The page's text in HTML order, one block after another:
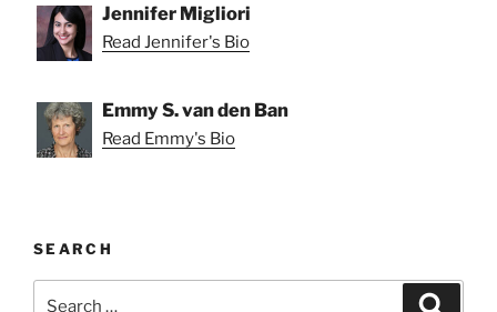
Jennifer Migliori
Read Jennifer's Bio
Emmy S. van den Ban
Read Emmy's Bio
SEARCH